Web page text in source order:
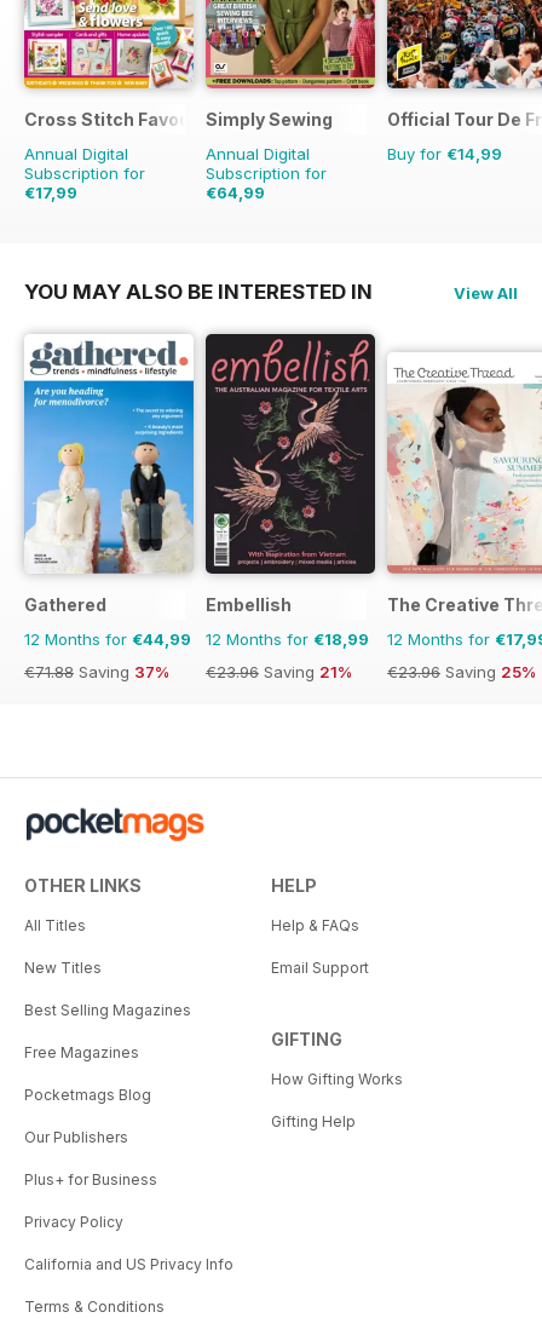
Cross Stitch Favourites
Annual Digital
Subscription for
€17,99
Simply Sewing
Annual Digital
Subscription for
€64,99
Official Tour De
Buy for €14,99
YOU MAY ALSO BE INTERESTED IN View All
Gathered
12 Months for €44,99
€71.88 Saving 37%
Embellish
12 Months for €18,99
€23.96 Saving 21%
The Creative
12 Months for
€23.96 Saving 25%
OTHER LINKS
All Titles
New Titles
Best Selling Magazines
Free Magazines
Pocketmags Blog
Our Publishers
Plus+ for Business
Privacy Policy
California and US Privacy Info
Terms & Conditions
HELP
Help & FAQs
Email Support
GIFTING
How Gifting Works
Gifting Help